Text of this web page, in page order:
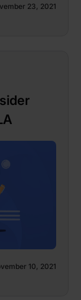
23, 2021
10, 2021